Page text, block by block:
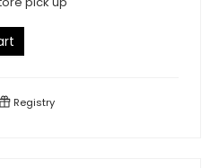
Registry